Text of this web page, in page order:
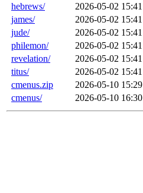
hebrews/
2026-05-02 15:41
james/
2026-05-02 15:41
jude/
2026-05-02 15:41
philemon/
2026-05-02 15:41
revelation/
2026-05-02 15:41
titus/
2026-05-02 15:41
cmenus.zip
2026-05-10 15:29
cmenus/
2026-05-10 16:30